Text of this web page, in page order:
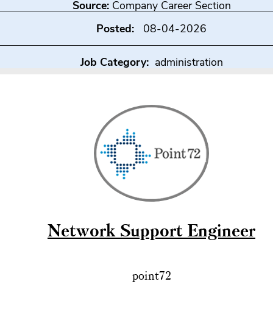
Source: Company Career Section
Posted: 08-04-2026
Job Category:administration
Network Support Engineer
point72